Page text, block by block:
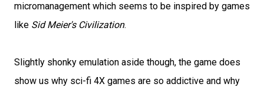
micromanagement which seems to be inspired by games
like Sid Meier's Civilization.
Slightly shonky emulation aside though, the game does
show us why sci-fi 4X games are so addictive and why